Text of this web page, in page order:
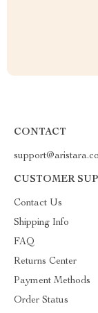
CONTACT
CUSTOMER
Contact Us
Shipping Info
FAQ
Returns Center
Payment Methods
Order Status